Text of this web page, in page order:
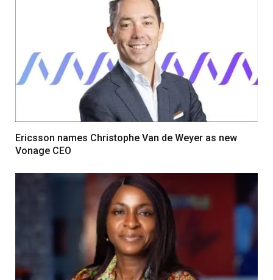
Ericsson names Christophe Van de Weyer as new
Vonage CEO